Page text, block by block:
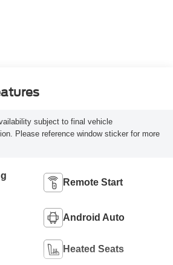
subject to final vehicle
Please reference window sticker for more
Remote Start
Android Auto
Heated Seats